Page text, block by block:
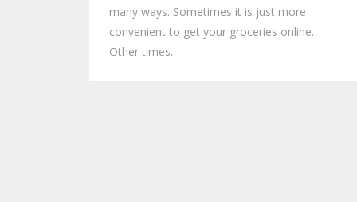
many ways. Sometimes it is just more
convenient to get your groceries online.
Other times…